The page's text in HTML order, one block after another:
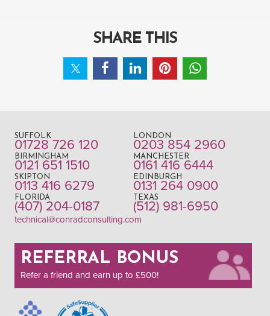
SHARE THIS
SUFFOLK
01728 726 120
LONDON
0203 854 2960
BIRMINGHAM
0121 651 1510
MANCHESTER
0161 416 6444
SKIPTON
0113 416 6279
EDINBURGH
0131 264 0900
FLORIDA
(407) 204-0187
TEXAS
(512) 981-6950
technical@conradconsulting.com
REFERRAL BONUS
Refer a friend and earn up to £500!